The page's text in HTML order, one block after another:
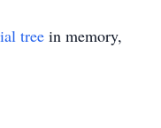
tree in memory,